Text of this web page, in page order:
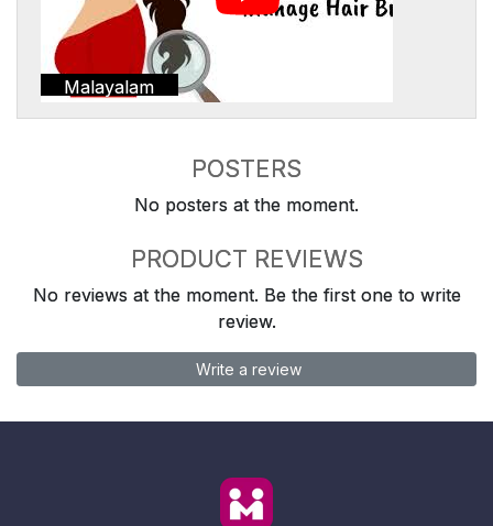
Malayalam
POSTERS
No posters at the moment.
PRODUCT REVIEWS
No reviews at the moment. Be the first one to write
review.
Write a review